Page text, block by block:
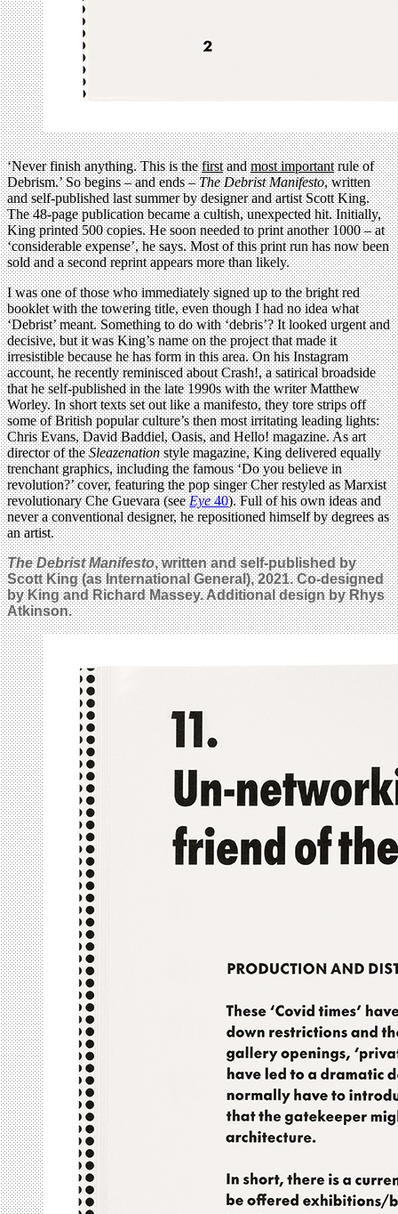
‘Never finish anything. This is thefirstandmost importantrule of
Debrism.’ So begins – and ends –The Debrist Manifesto, written
and self-published last summer by designer and artist Scott King.
The 48-page publication became a cultish, unexpected hit. Initially,
King printed 500 copies. He soon needed to print another 1000 – at
‘considerable expense’, he says. Most of this print run has now been
sold and a second reprint appears more than likely.
I was one of those who immediately signed up to the bright red
booklet with the towering title, even though I had no idea what
‘Debrist’ meant. Something to do with ‘debris’? It looked urgent and
decisive, but it was King’s name on the project that made it
irresistible because he has form in this area. On his Instagram
account, he recently reminisced about Crash!, a satirical broadside
that he self-published in the late 1990s with the writer Matthew
Worley. In short texts set out like a manifesto, they tore strips off
some of British popular culture’s then most irritating leading lights:
Chris Evans, David Baddiel, Oasis, and Hello! magazine. As art
director of theSleazenationstyle magazine, King delivered equally
trenchant graphics, including the famous ‘Do you believe in
revolution?’ cover, featuring the pop singer Cher restyled as Marxist
revolutionary Che Guevara (seeEye40). Full of his own ideas and
never a conventional designer, he repositioned himself by degrees as
an artist.
The Debrist Manifesto, written and self-published by
Scott King (as International General), 2021. Co-designed
by King and Richard Massey. Additional design by Rhys
Atkinson.